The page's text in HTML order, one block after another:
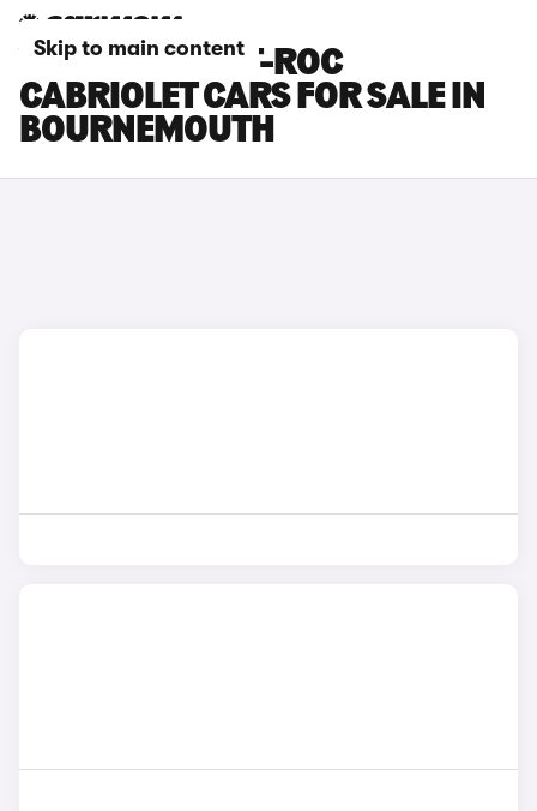
Skip to main content
VOLKSWAGEN T-ROC
CABRIOLET CARS FOR SALE IN
BOURNEMOUTH